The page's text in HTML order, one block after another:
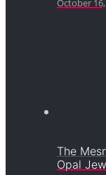
October
The
Opal